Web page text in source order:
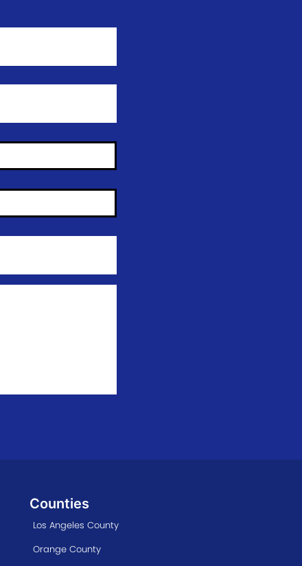
Counties
Los Angeles County
Orange County